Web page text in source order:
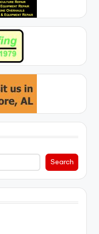
Search